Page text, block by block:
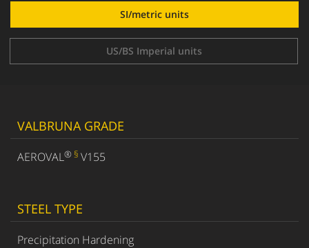
SI/metric units
US/BS Imperial units
VALBRUNA GRADE
AEROVAL® § V155
STEEL TYPE
Precipitation Hardening